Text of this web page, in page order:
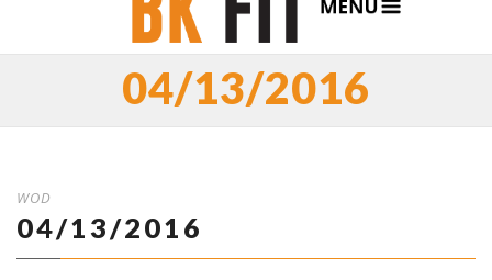
04/13/2016
WOD
04/13/2016